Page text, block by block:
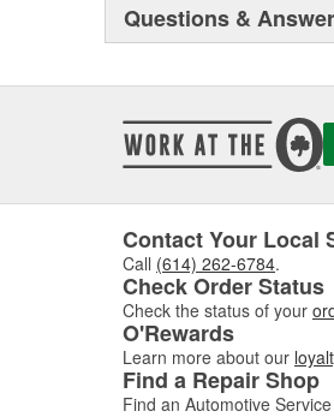
Questions &
Contact Your Local
Call (614) 262-6784.
Check Order Status
Check the status of your
O'Rewards
Learn more about our
Find a Repair Shop
Find an Automotive